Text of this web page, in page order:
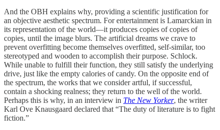
And the OBH explains why, providing a scientific justification for
an objective aesthetic spectrum. For entertainment is Lamarckian in
its representation of the world—it produces copies of copies of
copies, until the image blurs. The artificial dreams we crave to
prevent overfitting become themselves overfitted, self-similar, too
stereotyped and wooden to accomplish their purpose. Schlock.
While unable to fulfill their function, they still satisfy the underlying
drive, just like the empty calories of candy. On the opposite end of
the spectrum, the works that we consider artful, if successful,
contain a shocking realness; they return to the well of the world.
Perhaps this is why, in an interview in The New Yorker, the writer
Karl Ove Knausgaard declared that “The duty of literature is to fight
fiction.”